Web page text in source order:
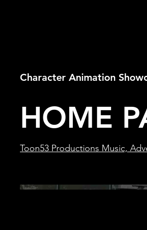
Character Animation
HOME
Toon53 Productions Music,